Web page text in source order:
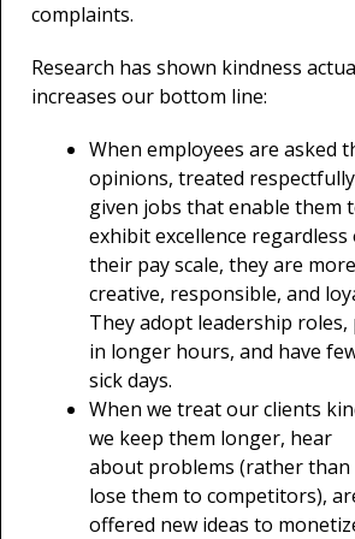
complaints.
Research has shown kindness
increases our bottom line:
When employees are asked
opinions, treated
given jobs that enable them
exhibit excellence regardless
their pay scale, they are more
creative, responsible, and
They adopt leadership roles,
in longer hours, and have
sick days.
When we treat our clients
we keep them longer, hear
about problems (rather than
lose them to competitors),
offered new ideas to